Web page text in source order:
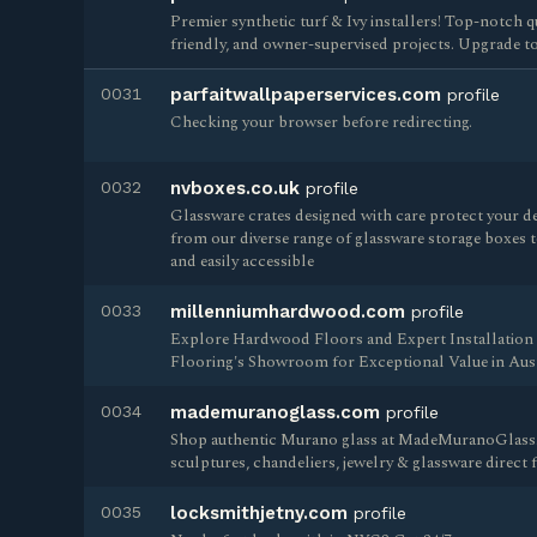
Premier synthetic turf & Ivy installers! Top-notch
friendly, and owner-supervised projects. Upgrade
0031 parfaitwallpaperservices.com profile
Checking your browser before redirecting.
0032 nvboxes.co.uk profile
Glassware crates designed with care protect your
from our diverse range of glassware storage
and easily accessible
0033 millenniumhardwood.com profile
Explore Hardwood Floors and Expert
Flooring's Showroom for Exceptional Value in
0034 mademuranoglass.com profile
Shop authentic Murano glass at
sculptures, chandeliers, jewelry & glassware
0035 locksmithjetny.com profile